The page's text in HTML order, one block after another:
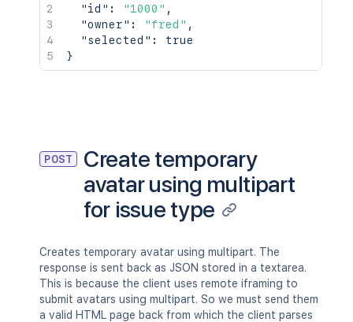
"id" : "1000" ,
"owner" : "fred" ,
"selected" :
true
}
POST
Create temporary
avatar using multipart
for issue type
Creates temporary avatar using multipart. The
response is sent back as JSON stored in a textarea.
This is because the client uses remote iframing to
submit avatars using multipart. So we must send them
a valid HTML page back from which the client parses